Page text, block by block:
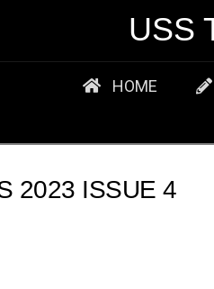
USS
HOME
2023 ISSUE 4